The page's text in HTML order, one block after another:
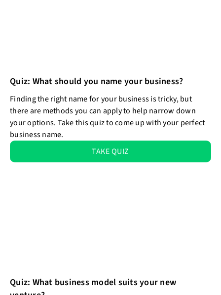
Quiz: What should you name your business?
Finding the right name for your business is tricky, but
there are methods you can apply to help narrow down
your options. Take this quiz to come up with your perfect
business name.
TAKE QUIZ
Quiz: What business model suits your new